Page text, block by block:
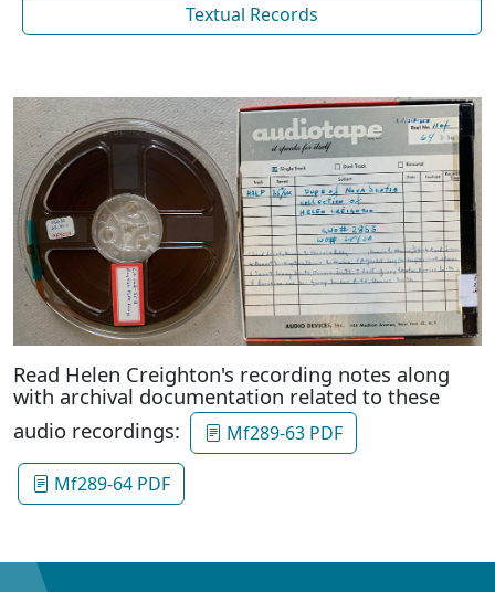
Textual Records
Read Helen Creighton's recording notes along
with archival documentation related to these
audio recordings:
Mf289-63 PDF
Mf289-64 PDF